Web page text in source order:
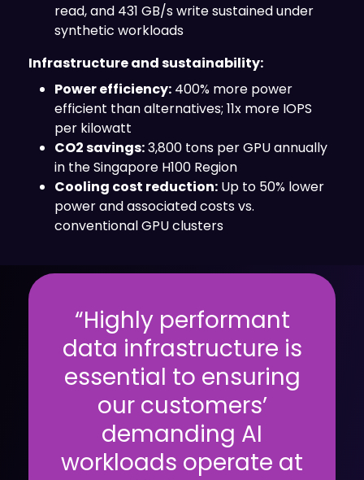
read, and 431 GB/s write sustained under
synthetic workloads
Infrastructure and sustainability:
Power efficiency: 400% more power
efficient than alternatives; 11x more IOPS
per kilowatt
CO2 savings:3,800 tons per GPU annually
in the Singapore H100 Region
Cooling cost reduction: Up to 50% lower
power and associated costs vs.
conventional GPU clusters
“Highly performant
data infrastructure is
essential to ensuring
our customers’
demanding AI
workloads operate at